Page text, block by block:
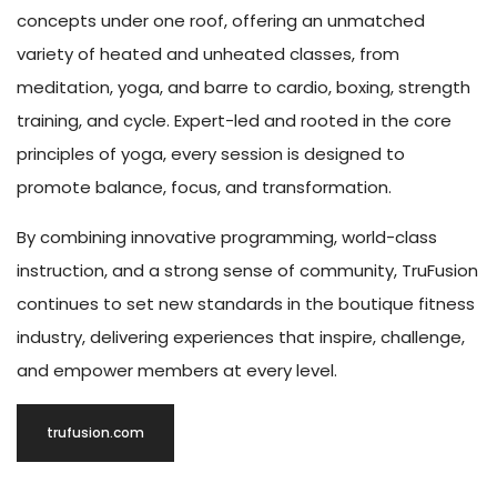
concepts under one roof, offering an unmatched
variety of heated and unheated classes, from
meditation, yoga, and barre to cardio, boxing, strength
training, and cycle. Expert-led and rooted in the core
principles of yoga, every session is designed to
promote balance, focus, and transformation.
By combining innovative programming, world-class
instruction, and a strong sense of community, TruFusion
continues to set new standards in the boutique fitness
industry, delivering experiences that inspire, challenge,
and empower members at every level.
trufusion.com